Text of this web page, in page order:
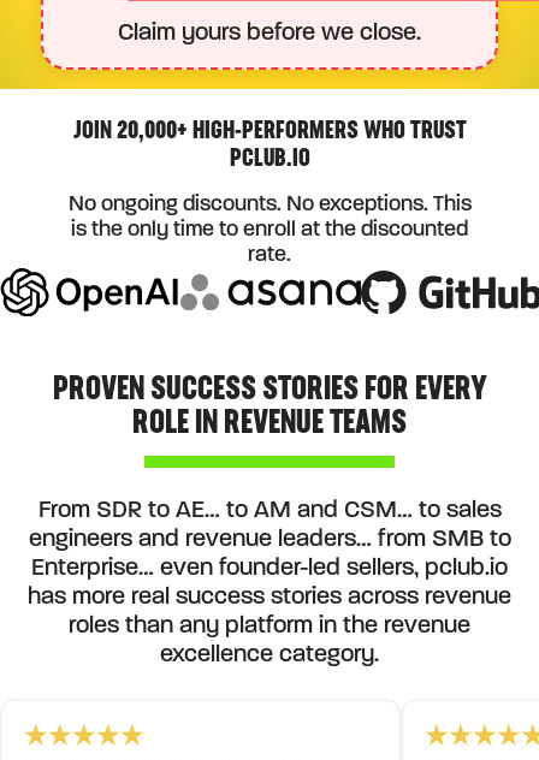
Claim yours before we close.
JOIN 20,000+ HIGH-PERFORMERS WHO TRUST
PCLUB.IO
No ongoing discounts. No exceptions. This
is the only time to enroll at the discounted
rate.
PROVEN SUCCESS STORIES FOR EVERY
ROLE IN REVENUE TEAMS
From SDR to AE… to AM and CSM… to sales
engineers and revenue leaders… from SMB to
Enterprise… even founder-led sellers, pclub.io
has more real success stories across revenue
roles than any platform in the revenue
excellence category.